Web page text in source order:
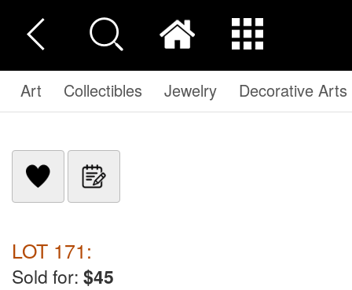
Art Collectibles Jewelry Decorative Arts
LOT 171:
Sold for: $45